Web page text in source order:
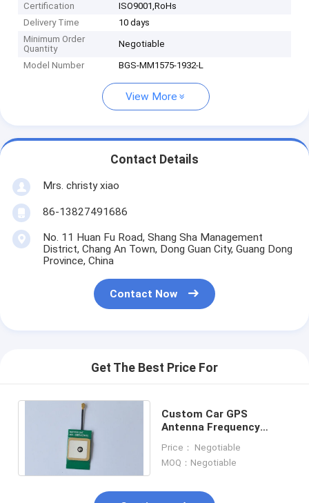
Certification
ISO9001,RoHs
Delivery Time
10 days
Minimum Order
Quantity
Negotiable
Model Number BGS-MM1575-1932-L
View More
Contact Details
Mrs. christy xiao
86-13827491686
No. 11 Huan Fu Road, Shang Sha Management
District, Chang An Town, Dong Guan City, Guang Dong
Province, China
Contact Now
Get The Best Price For
Custom Car GPS
Antenna Frequency
Patch Antenna
Price： Negotiable
MOQ：Negotiable